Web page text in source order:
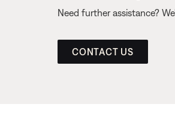
Need further assistance?
CONTACT US